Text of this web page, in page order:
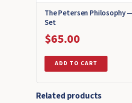
The Petersen Philosophy
Set
$65.00
ADD TO CART
Related products